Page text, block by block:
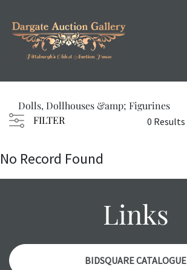
Dolls, Dollhouses &amp; Figurines
FILTER
0 Results
No Record Found
Links
BIDSQUARE CATALOGUE